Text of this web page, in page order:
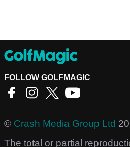
FOLLOW GOLFMAGIC
© Crash Media Group Ltd
The total or partial